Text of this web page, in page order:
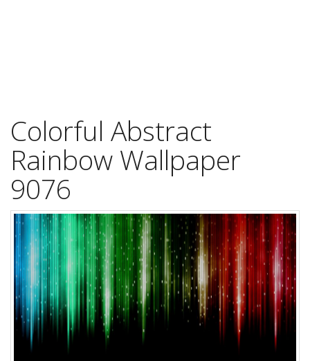
Colorful Abstract
Rainbow Wallpaper
9076